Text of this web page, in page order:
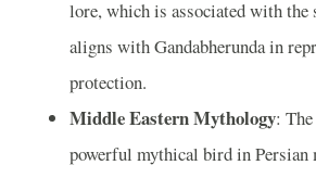
lore, which is associated with the
aligns with Gandabherunda in
protection.
Middle Eastern Mythology:
powerful mythical bird in Persian